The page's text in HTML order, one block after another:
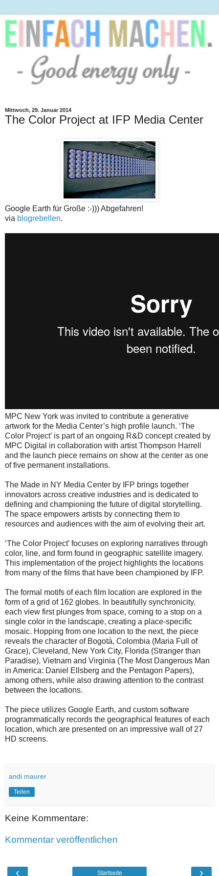
Mittwoch, 29. Januar 2014
The Color Project at IFP Media Center
Google Earth für Große :-))) Abgefahren!
via blogrebellen.
MPC New York was invited to contribute a generative
artwork for the Media Center’s high profile launch. ‘The
Color Project’ is part of an ongoing R&D concept created by
MPC Digital in collaboration with artist Thompson Harrell
and the launch piece remains on show at the center as one
of five permanent installations.
The Made in NY Media Center by IFP brings together
innovators across creative industries and is dedicated to
defining and championing the future of digital storytelling.
The space empowers artists by connecting them to
resources and audiences with the aim of evolving their art.
‘The Color Project’ focuses on exploring narratives through
color, line, and form found in geographic satellite imagery.
This implementation of the project highlights the locations
from many of the films that have been championed by IFP.
The formal motifs of each film location are explored in the
form of a grid of 162 globes. In beautifully synchronicity,
each view first plunges from space, coming to a stop on a
single color in the landscape, creating a place-specific
mosaic. Hopping from one location to the next, the piece
reveals the character of Bogotá, Colombia (Maria Full of
Grace), Cleveland, New York City, Florida (Stranger than
Paradise), Vietnam and Virginia (The Most Dangerous Man
in America: Daniel Ellsberg and the Pentagon Papers),
among others, while also drawing attention to the contrast
between the locations.
The piece utilizes Google Earth, and custom software
programmatically records the geographical features of each
location, which are presented on an impressive wall of 27
HD screens.
andi maurer
Teilen
Keine Kommentare:
Kommentar veröffentlichen
‹ ›
Startseite